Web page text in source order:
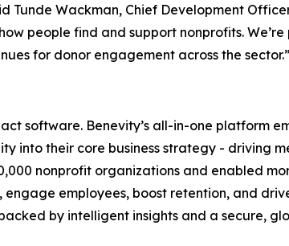
Tunde Wackman, Chief Development
people find and support nonprofits.
for donor engagement across the sector.”
software. Benevity’s all-in-one platform
into their core business strategy - driving
nonprofit organizations and enabled
employees, boost retention, and
by intelligent insights and a secure,